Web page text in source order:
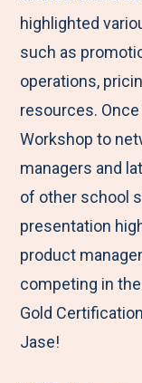
highlighted
such as
operations,
resources. Once
Workshop to
managers and
of other school
presentation
product
competing in
Gold
Jase!